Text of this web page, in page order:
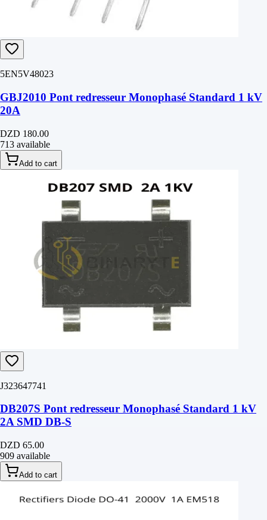
5EN5V48023
GBJ2010 Pont redresseur Monophasé Standard 1 kV
20A
DZD 180.00
713 available
Add to cart
J323647741
DB207S Pont redresseur Monophasé Standard 1 kV
2A SMD DB-S
DZD 65.00
909 available
Add to cart